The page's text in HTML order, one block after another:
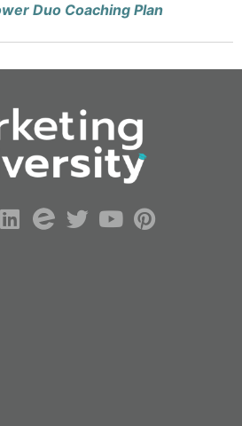
Duo Coaching Plan